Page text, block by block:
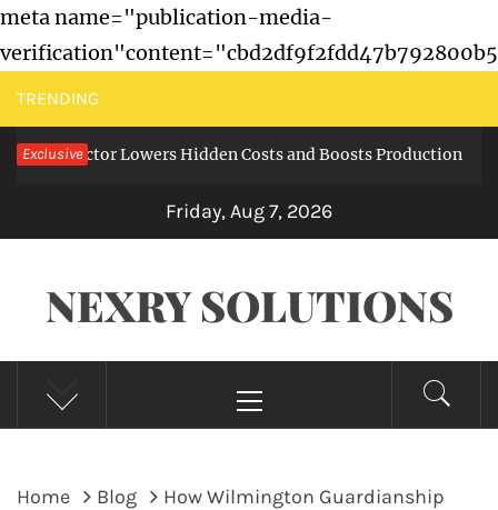
meta name="publication-media-
Skip
to
content
TRENDING
ExclusiveLowers Hidden Costs and Boosts Production
Friday, Aug 7, 2026
NEXRY SOLUTIONS
Menu
Home Blog
How Wilmington Guardianship